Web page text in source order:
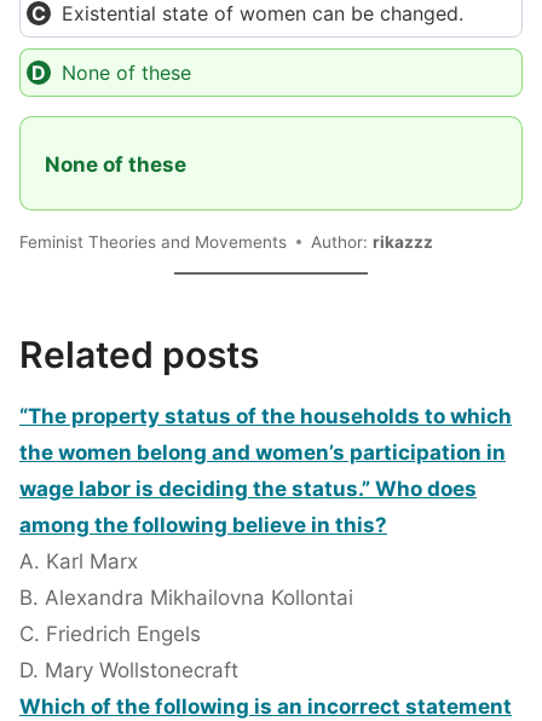
Existential state of women can be changed.
None of these
None of these
Feminist Theories and Movements Author: rikazzz
Related posts
“The property status of the households to which
the women belong and women’s participation in
wage labor is deciding the status.” Who does
among the following believe in this?
A. Karl Marx
B. Alexandra Mikhailovna Kollontai
C. Friedrich Engels
D. Mary Wollstonecraft
Which of the following is an incorrect statement